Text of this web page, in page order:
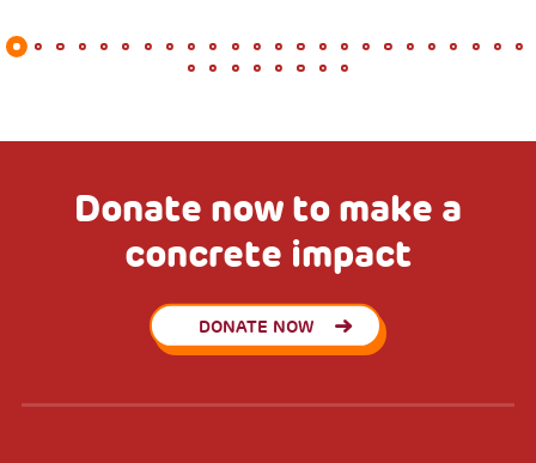
Donate now to make a
concrete impact
DONATE NOW